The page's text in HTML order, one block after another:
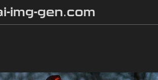
img-gen.com